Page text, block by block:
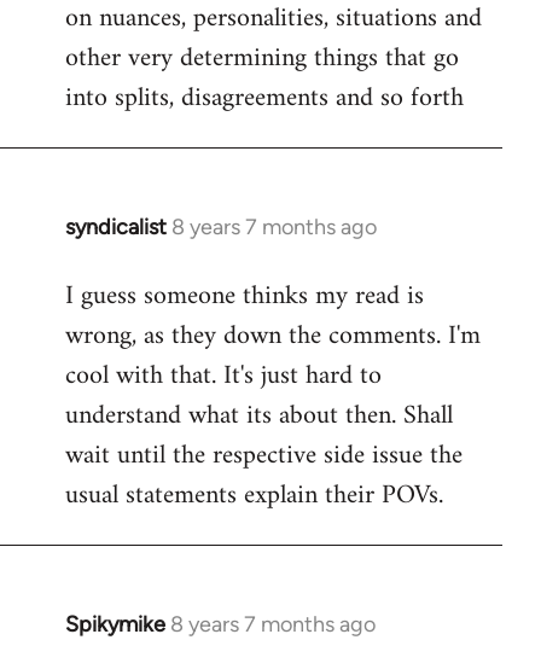
on nuances, personalities, situations and
other very determining things that go
into splits, disagreements and so forth
syndicalist 8 years 7 months ago
In
to
Welcome
libcom.org
I guess someone thinks my read is
wrong, as they down the comments. I'm
cool with that. It's just hard to
understand what its about then. Shall
wait until the respective side issue the
usual statements explain their POVs.
Spikymike 8 years 7 months ago
In